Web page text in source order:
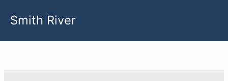
Smith River